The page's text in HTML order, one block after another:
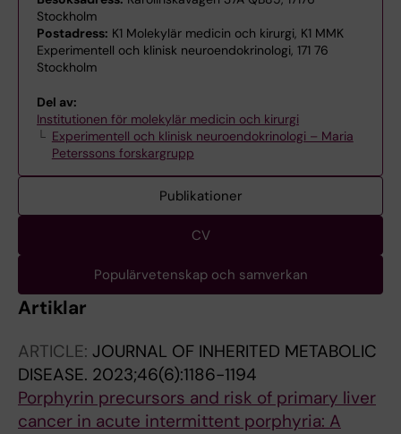
Stockholm
Postadress: K1 Molekylär medicin och kirurgi, K1 MMK
Experimentell och klinisk neuroendokrinologi, 171 76
Stockholm
Del av:
Institutionen för molekylär medicin och kirurgi
Experimentell och klinisk neuroendokrinologi – Maria
Peterssons forskargrupp
Publikationer
CV
Populärvetenskap och samverkan
Artiklar
ARTICLE: JOURNAL OF INHERITED METABOLIC
DISEASE. 2023;46(6):1186-1194
Porphyrin precursors and risk of primary liver
cancer in acute intermittent porphyria: A